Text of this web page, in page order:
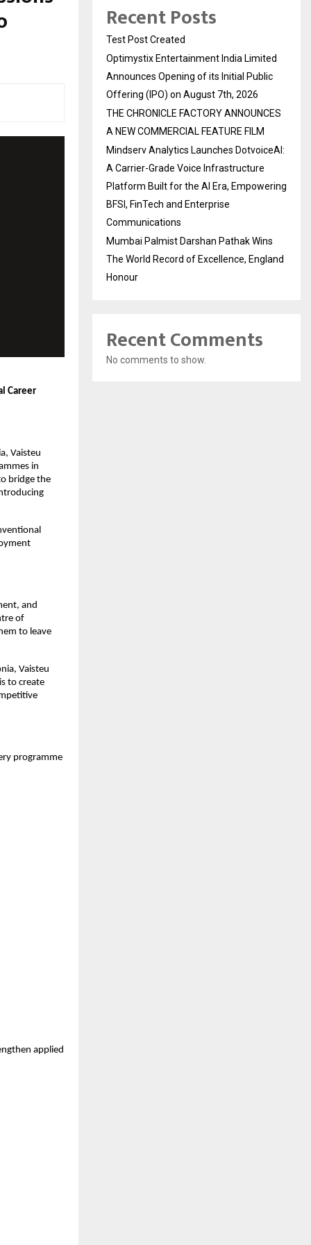
Career
Vaisteu
in
bridge the
and
of
to leave
Vaisteu
to create
programme
applied
Recent Posts
Test Post Created
Optimystix Entertainment India Limited
Announces Opening of its Initial Public
Offering (IPO) on August 7th, 2026
THE CHRONICLE FACTORY ANNOUNCES
A NEW COMMERCIAL FEATURE FILM
Mindserv Analytics Launches DotvoiceAI:
A Carrier-Grade Voice Infrastructure
Platform Built for the AI Era, Empowering
BFSI, FinTech and Enterprise
Communications
Mumbai Palmist Darshan Pathak Wins
The World Record of Excellence, England
Honour
Recent Comments
No comments to show.